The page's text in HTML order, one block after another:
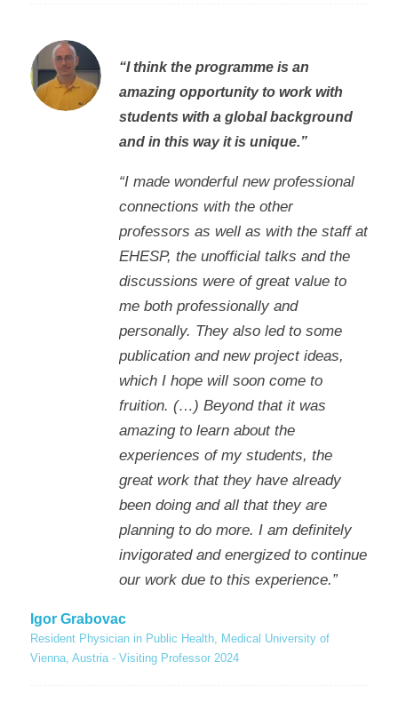
“I think the programme is an
amazing opportunity to work with
students with a global background
and in this way it is unique.”
“I made wonderful new professional
connections with the other
professors as well as with the staff at
EHESP, the unofficial talks and the
discussions were of great value to
me both professionally and
personally. They also led to some
publication and new project ideas,
which I hope will soon come to
fruition. (…) Beyond that it was
amazing to learn about the
experiences of my students, the
great work that they have already
been doing and all that they are
planning to do more. I am definitely
invigorated and energized to continue
our work due to this experience.”
Igor Grabovac
Resident Physician in Public Health, Medical University of
Vienna, Austria - Visiting Professor 2024